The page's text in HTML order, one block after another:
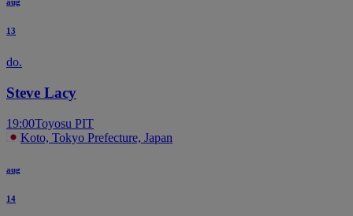
13
do.
Steve Lacy
19:00Toyosu PIT
Koto, Tokyo Prefecture, Japan
aug
14